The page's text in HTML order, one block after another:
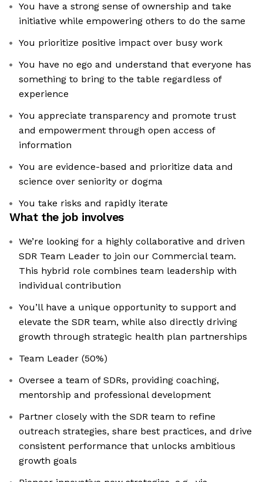
You have a strong sense of ownership and take
initiative while empowering others to do the same
You prioritize positive impact over busy work
You have no ego and understand that everyone has
something to bring to the table regardless of
experience
You appreciate transparency and promote trust
and empowerment through open access of
information
You are evidence-based and prioritize data and
science over seniority or dogma
You take risks and rapidly iterate
What the job involves
We’re looking for a highly collaborative and driven
SDR Team Leader to join our Commercial team.
This hybrid role combines team leadership with
individual contribution
You’ll have a unique opportunity to support and
elevate the SDR team, while also directly driving
growth through strategic health plan partnerships
Team Leader (50%)
Oversee a team of SDRs, providing coaching,
mentorship and professional development
Partner closely with the SDR team to refine
outreach strategies, share best practices, and drive
consistent performance that unlocks ambitious
growth goals